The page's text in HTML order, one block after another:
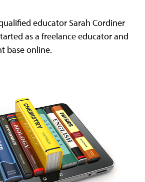
educator Sarah Cordiner
as a freelance educator and
base online.